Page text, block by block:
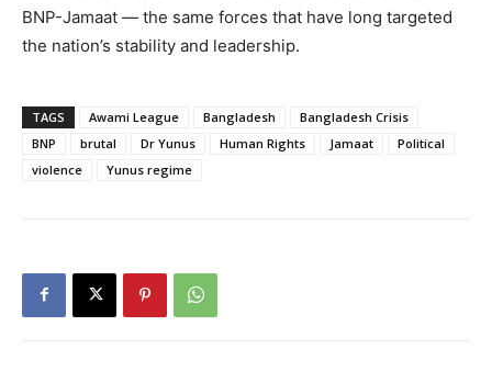
BNP-Jamaat — the same forces that have long targeted
the nation’s stability and leadership.
TAGS Awami League Bangladesh
Bangladesh Crisis
BNP
brutal Dr Yunus Human Rights Jamaat
Political
violence
Yunus regime